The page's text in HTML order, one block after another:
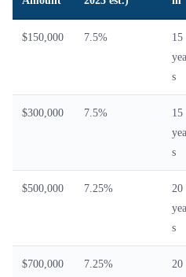
$150,000 7.5%
15
s
$300,000 7.5%
15
s
$500,000 7.25%
20
s
$700,000 7.25%
20